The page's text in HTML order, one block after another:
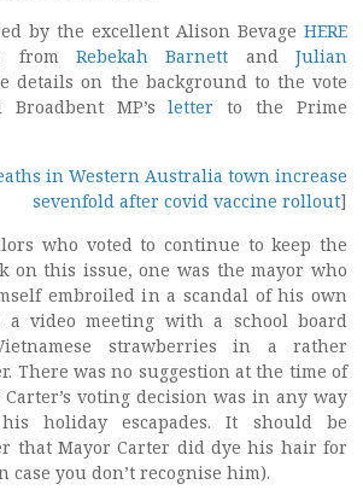
by the excellent Alison Bevage HERE
from Rebekah Barnett andJulian
details on the background to the vote
Broadbent MP’sletter to the Prime
in Western Australia town increase
sevenfold after covid vaccine rollout]
who voted to continue to keep the
on this issue, one was the mayor who
embroiled in a scandal of his own
video meeting with a school board
strawberries in a rather
There was no suggestion at the time of
voting decision was in any way
holiday escapades. It should be
that Mayor Carter did dye his hair for
case you don’t recognise him).